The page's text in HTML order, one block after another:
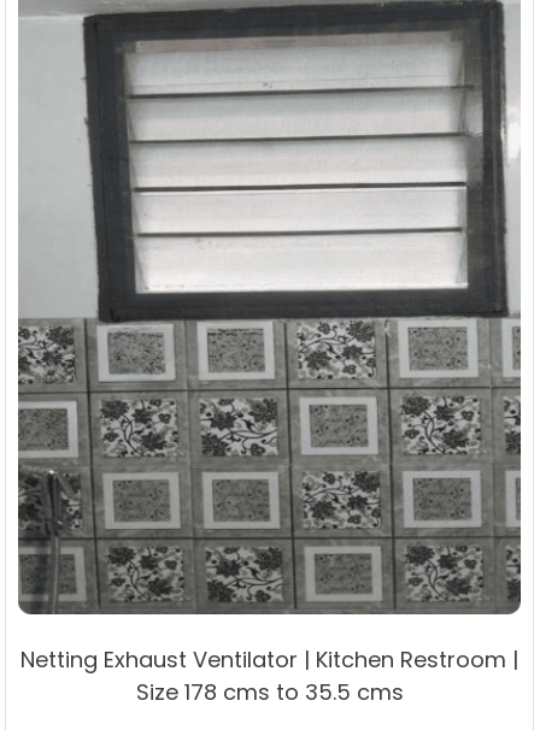
options
may
be
chosen
on
product
Netting Exhaust Ventilator | Kitchen Restroom |
Size 178 cms to 35.5 cms